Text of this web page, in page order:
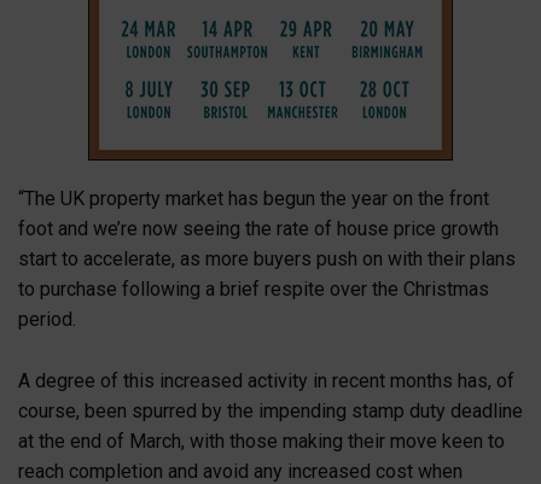
“The UK property market has begun the year on the front
foot and we’re now seeing the rate of house price growth
start to accelerate, as more buyers push on with their plans
to purchase following a brief respite over the Christmas
period.
A degree of this increased activity in recent months has, of
course, been spurred by the impending stamp duty deadline
at the end of March, with those making their move keen to
reach completion and avoid any increased cost when